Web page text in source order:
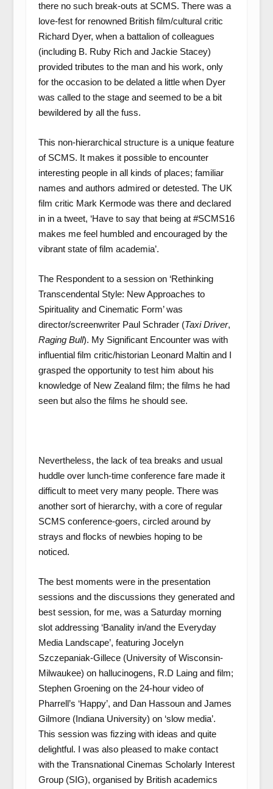
there no such break-outs at SCMS. There was a
love-fest for renowned British film/cultural critic
Richard Dyer, when a battalion of colleagues
(including B. Ruby Rich and Jackie Stacey)
provided tributes to the man and his work, only
for the occasion to be delated a little when Dyer
was called to the stage and seemed to be a bit
bewildered by all the fuss.
This non-hierarchical structure is a unique feature
of SCMS. It makes it possible to encounter
interesting people in all kinds of places; familiar
names and authors admired or detested. The UK
film critic Mark Kermode was there and declared
in in a tweet, ‘Have to say that being at #SCMS16
makes me feel humbled and encouraged by the
vibrant state of film academia’.
The Respondent to a session on ‘Rethinking
Transcendental Style: New Approaches to
Spirituality and Cinematic Form’ was
director/screenwriter Paul Schrader (Taxi Driver,
Raging Bull). My Significant Encounter was with
influential film critic/historian Leonard Maltin and I
grasped the opportunity to test him about his
knowledge of New Zealand film; the films he had
seen but also the films he should see.
Nevertheless, the lack of tea breaks and usual
huddle over lunch-time conference fare made it
difficult to meet very many people. There was
another sort of hierarchy, with a core of regular
SCMS conference-goers, circled around by
strays and flocks of newbies hoping to be
noticed.
The best moments were in the presentation
sessions and the discussions they generated and
best session, for me, was a Saturday morning
slot addressing ‘Banality in/and the Everyday
Media Landscape’, featuring Jocelyn
Szczepaniak-Gillece (University of Wisconsin-
Milwaukee) on hallucinogens, R.D Laing and film;
Stephen Groening on the 24-hour video of
Pharrell’s ‘Happy’, and Dan Hassoun and James
Gilmore (Indiana University) on ‘slow media’.
This session was fizzing with ideas and quite
delightful. I was also pleased to make contact
with the Transnational Cinemas Scholarly Interest
Group (SIG), organised by British academics